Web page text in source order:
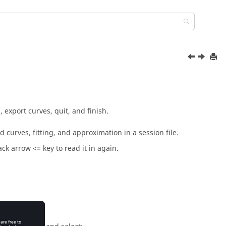
export curves, quit, and finish.
curves, fitting, and approximation in a session file.
arrow <= key to read it in again.